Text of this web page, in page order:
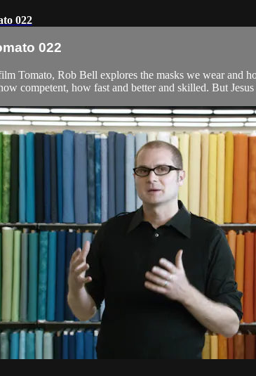
022
022
Tomato, Rob Bell explores the masks we wear and
competent, how fast and better and skilled. But